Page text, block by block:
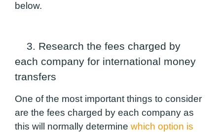
below.
3. Research the fees charged by
each company for international money
transfers
One of the most important things to consider
are the fees charged by each company as
this will normally determine which option is